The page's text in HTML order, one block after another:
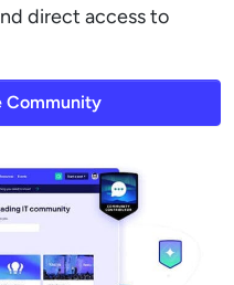
direct access to
Community